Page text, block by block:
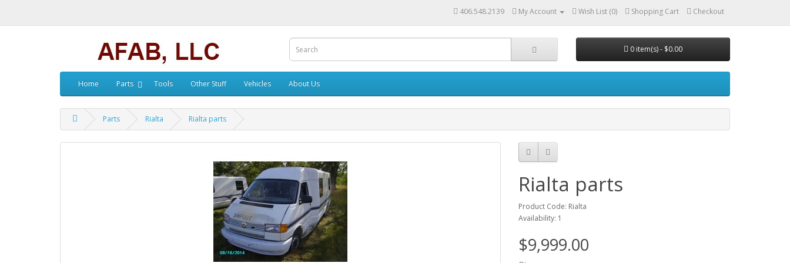
406.548.2139 My Account Wish List (0) Shopping Cart Checkout
0 item(s) - $0.00
Home Parts Tools Other Stuff Vehicles About Us
Parts Rialta Rialta parts
Rialta parts
Product Code: Rialta
Availability: 1
$9,999.00